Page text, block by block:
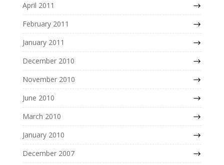
April 2011
February 2011
January 2011
December 2010
November 2010
June 2010
March 2010
January 2010
December 2007